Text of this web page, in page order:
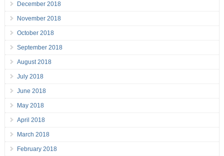
December 2018
November 2018
October 2018
September 2018
August 2018
July 2018
June 2018
May 2018
April 2018
March 2018
February 2018